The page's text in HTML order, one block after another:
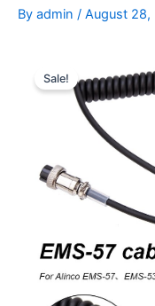
By admin / August 28,
Sale!